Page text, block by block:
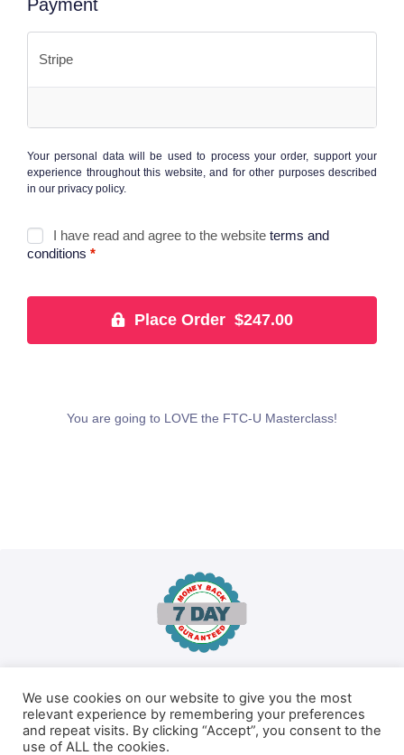
Payment
Stripe
Your personal data will be used to process your order, support your
experience throughout this website, and for other purposes described
in our privacy policy.
I have read and agree to the website terms and
conditions *
Place Order $247.00
You are going to LOVE the FTC-U Masterclass!
100% No-Risk Money Back Guarantee!
You are fully protected by our 100% Money Back Guarantee. If
We use cookies on our website to give you the most
relevant experience by remembering your preferences
and repeat visits. By clicking “Accept”, you consent to the
use of ALL the cookies.